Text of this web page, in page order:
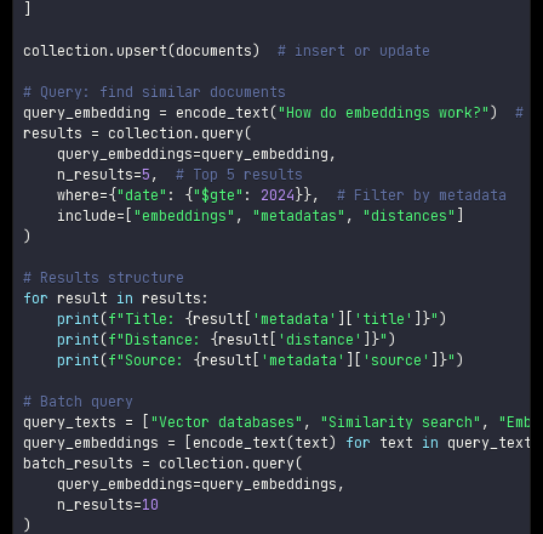
collection .upsert (documents) # insert or update
# Query: find similar documents
query_embedding = encode_text ("How do embeddings work?" )
#
results = collection . query(
    query_embeddings
=query_embedding ,
    n_results
=5 ,
# Top 5 results
    where
={"date" : {"$gte" : 2024 }},
# Filter by metadata
    include
= "embeddings" , "metadatas" , "distances"
)
# Results structure
for result in results :
print (f"Title: {result 'metadata' 'title' }" )
print (f"Distance: {result 'distance' }" )
print (f"Source: {result 'metadata' 'source' }" )
# Batch query
query_texts = "Vector databases" , "Similarity search" ,
query_embeddings = encode_text (text) for text in query_texts
batch_results = collection . query(
    query_embeddings
=query_embeddings ,
    n_results
=10
)